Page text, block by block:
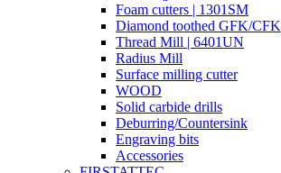
Foam cutters | 1301SM
Diamond toothed GFK/CFK
Thread Mill | 6401UN
Radius Mill
Surface milling cutter
WOOD
Solid carbide drills
Deburring/Countersink
Engraving bits
Accessories